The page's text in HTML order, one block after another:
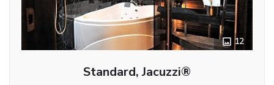
12
Standard, Jacuzzi®